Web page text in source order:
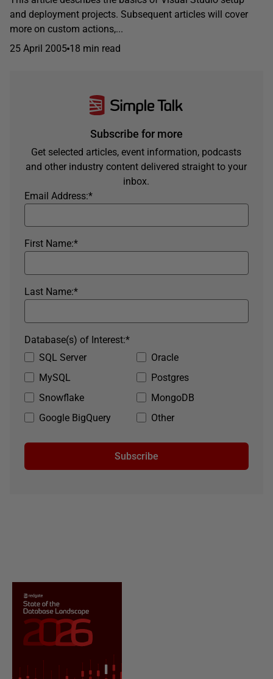
and deployment projects. Subsequent articles will cover
more on custom actions,...
25 April 2005 18 min read
Subscribe for more
Get selected articles, event information, podcasts
and other industry content delivered straight to your
inbox.
*
Email Address:
*
First Name:
*
Last Name:
SQL Server
Oracle
MySQL
Postgres
Snowflake
MongoDB
Google BigQuery
Other
*
Database(s) of Interest:
Subscribe